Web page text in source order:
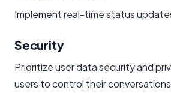
Implement real-time status
Security
Prioritize user data security and
users to control their